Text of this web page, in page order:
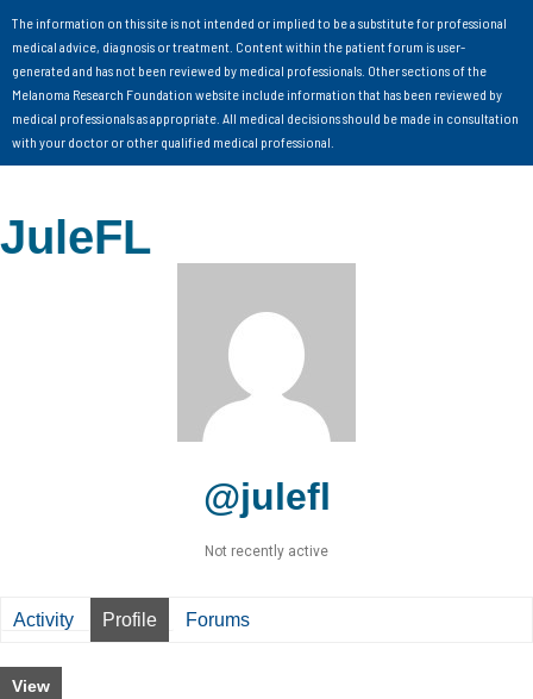
The information on this site is not intended or implied to be a substitute for professional
medical advice, diagnosis or treatment. Content within the patient forum is user-
generated and has not been reviewed by medical professionals. Other sections of the
Melanoma Research Foundation website include information that has been reviewed by
medical professionals as appropriate. All medical decisions should be made in consultation
with your doctor or other qualified medical professional.
JuleFL
@julefl
Not recently active
Activity Profile Forums
View